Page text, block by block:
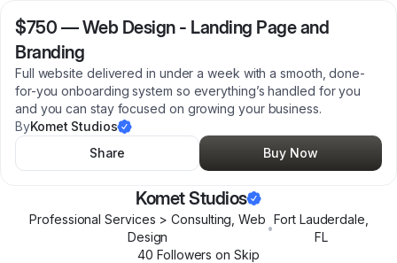
$750 —Web Design - Landing Page and
Branding
Full website delivered in under a week with a smooth, done-
for-you onboarding system so everything’s handled for you
and you can stay focused on growing your business.
ByKomet Studios
Share
Buy Now
Komet Studios
Professional Services > Consulting, Web
Design
•
Fort Lauderdale
FL
40 Followers on Skip